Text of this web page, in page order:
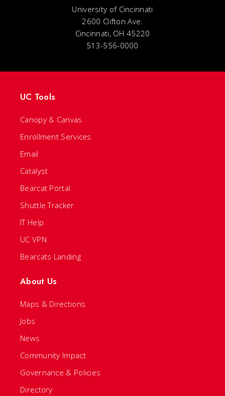
University of Cincinnati
2600 Clifton Ave.
Cincinnati, OH 45220
513-556-0000
UC Tools
Canopy & Canvas
Enrollment Services
Email
Catalyst
Bearcat Portal
Shuttle Tracker
IT Help
UC VPN
Bearcats Landing
About Us
Maps & Directions
Jobs
News
Community Impact
Governance & Policies
Directory